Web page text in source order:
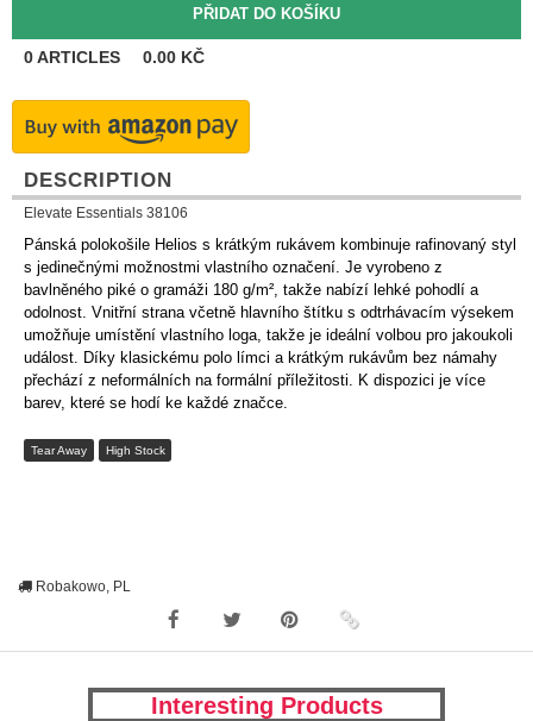
0ARTICLES 0.00 KČ
DESCRIPTION
Elevate Essentials 38106
Pánská polokošile Helios s krátkým rukávem kombinuje rafinovaný styl
s jedinečnými možnostmi vlastního označení. Je vyrobeno z
bavlněného piké o gramáži 180 g/m², takže nabízí lehké pohodlí a
odolnost. Vnitřní strana včetně hlavního štítku s odtrhávacím výsekem
umožňuje umístění vlastního loga, takže je ideální volbou pro jakoukoli
událost. Díky klasickému polo límci a krátkým rukávům bez námahy
přechází z neformálních na formální příležitosti. K dispozici je více
barev, které se hodí ke každé značce.
Tear Away High Stock
Robakowo, PL
Interesting Products